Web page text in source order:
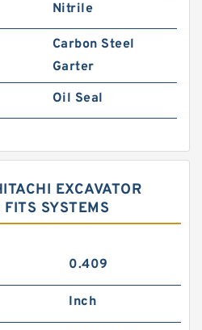
Nitrile
Carbon Steel
Garter
Oil Seal
EXCAVATOR
SYSTEMS
0.409
Inch